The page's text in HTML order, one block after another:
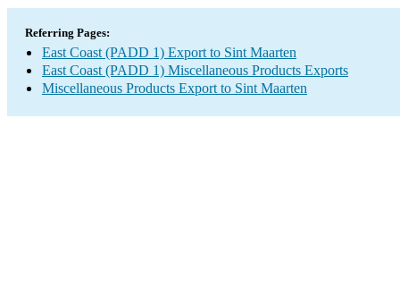
Referring Pages:
East Coast (PADD 1) Export to Sint Maarten
East Coast (PADD 1) Miscellaneous Products Exports
Miscellaneous Products Export to Sint Maarten